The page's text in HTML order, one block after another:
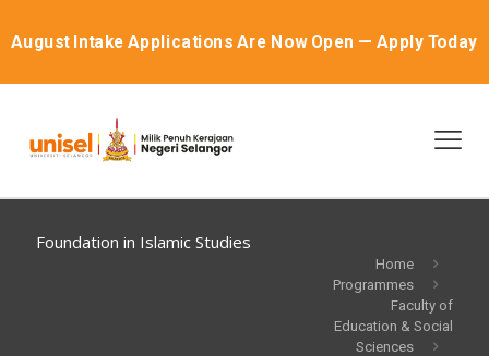
August Intake Applications Are Now Open — Apply Today
Foundation in Islamic Studies
Home
Programmes
Faculty of
Education & Social
Sciences